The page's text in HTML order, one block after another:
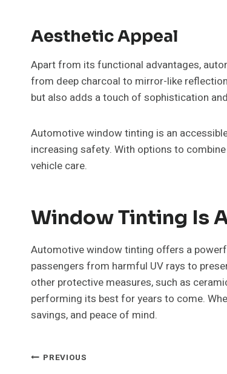
Aesthetic Appeal
Apart from its functional advantages,
from deep charcoal to mirror-like
but also adds a touch of sophistication
Automotive window tinting is an
increasing safety. With options to
vehicle care.
Window Tinting Is
Automotive window tinting offers a
passengers from harmful UV rays to
other protective measures, such as
performing its best for years to come.
savings, and peace of mind.
Post
PREVIOUS